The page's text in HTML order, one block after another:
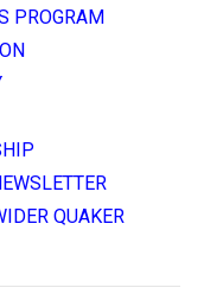
PROGRAM
QUAKER